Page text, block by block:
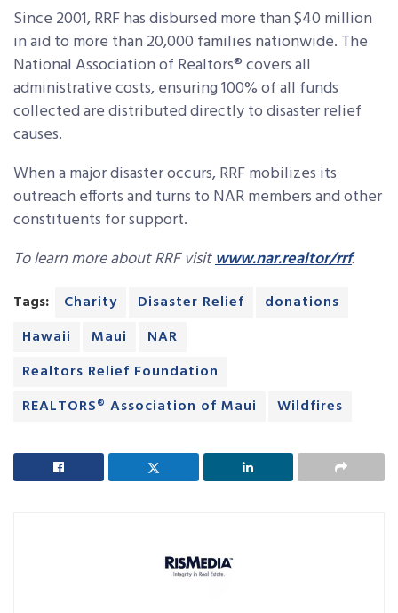
Since 2001, RRF has disbursed more than $40 million
in aid to more than 20,000 families nationwide. The
National Association of Realtors®covers all
administrative costs, ensuring 100% of all funds
collected are distributed directly to disaster relief
causes.
When a major disaster occurs, RRF mobilizes its
outreach efforts and turns to NAR members and other
constituents for support.
To learn more about RRF visitwww.nar.realtor/rrf.
Tags: Charity Disaster Relief
donations
Hawaii
Maui
NAR
Realtors Relief Foundation
REALTORS® Association of Maui
Wildfires